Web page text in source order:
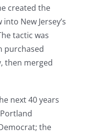
created the
New Jersey’s
tactic was
purchased
then merged
next 40 years
the